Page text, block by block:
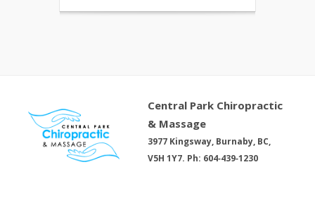
Central Park Chiropractic
& Massage
3977 Kingsway, Burnaby, BC,
V5H 1Y7. Ph: 604‑439‑1230